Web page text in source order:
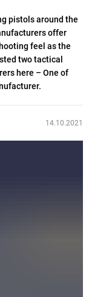
pistols around the
offer
feel as the
two tactical
here – One of
14.10.2021